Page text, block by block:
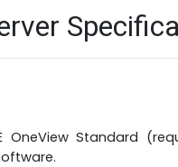
OneView Standard